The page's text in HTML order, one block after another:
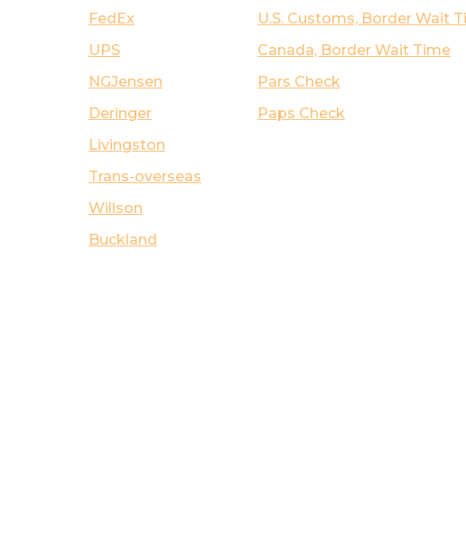
FedEx
UPS
NGJensen
Deringer
Livingston
Trans-overseas
Willson
Buckland
U.S. Customs, Border Wait
Canada, Border Wait Time
Pars Check
Paps Check